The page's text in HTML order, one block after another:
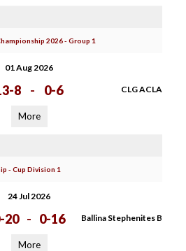
2026 - Group 1
01 Aug 2026
8 - 0-6 CLG ACLA
More
- Cup Division 1
24 Jul 2026
20 - 0-16 Ballina Stephenites B
More